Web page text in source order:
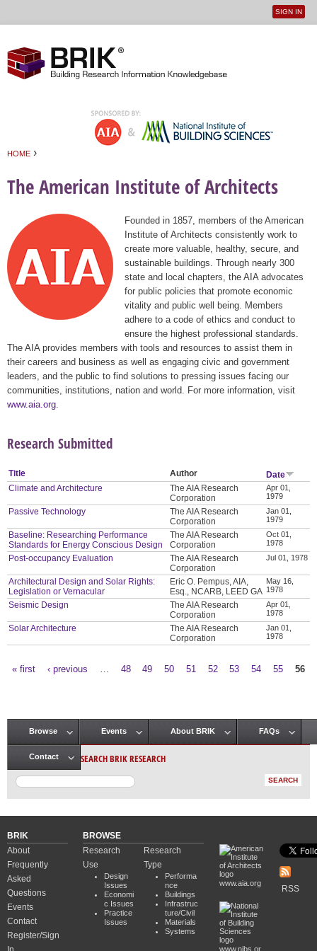
User
SIGN IN
HOME ›
The American Institute of Architects
Founded in 1857, members of the American
Institute of Architects consistently work to
create more valuable, healthy, secure, and
sustainable buildings. Through nearly 300
state and local chapters, the AIA advocates
for public policies that promote economic
vitality and public well being. Members
adhere to a code of ethics and conduct to
ensure the highest professional standards.
The AIA provides members with tools and resources to assist them in
their careers and business as well as engaging civic and government
leaders, and the public to find solutions to pressing issues facing our
communities, institutions, nation and world. For more information, visit
www.aia.org
Research Submitted
Title Author
Date
Climate and Architecture
The AIA Research
Corporation
Apr 01,
1979
Passive Technology
The AIA Research
Corporation
Jan 01,
1979
Baseline: Researching Performance
Standards for Energy Conscious Design
The AIA Research
Corporation
Oct 01,
1978
Post-occupancy Evaluation
The AIA Research
Corporation
Jul 01, 1978
Architectural Design and Solar Rights:
Legislation or Vernacular
Eric O. Pempus, AIA,
Esq., NCARB, LEED GA
May 16,
1978
Seismic Design
The AIA Research
Corporation
Apr 01,
1978
Solar Architecture
The AIA Research
Corporation
Jan 01,
1978
« first ‹ previous 48 49 50 51 52 53 54 55 56
Main menu
Browse Events About BRIK FAQs
Contact SEARCH BRIK RESEARCH
BRIK
About
Frequently
Asked
Questions
Events
Contact
Register/Sign
BROWSE
Research
Use
Design
Issues
Economi
c Issues
Practice
Issues
Research
Type
Performa
nce
Buildings
Infrastruc
ture/Civil
Materials
Systems
www.aia.org
www.nibs.or
RSS